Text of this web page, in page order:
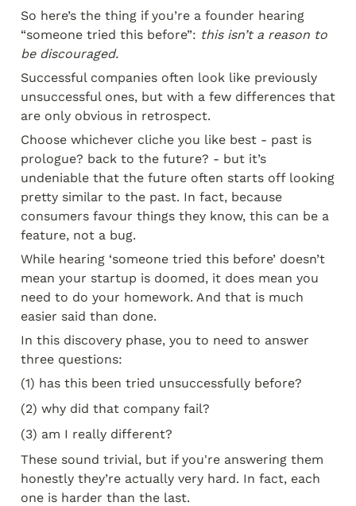
So here’s the thing if you’re a founder hearing
“someone tried this before”: this isn’t a reason to
be discouraged.
Successful companies often look like previously
unsuccessful ones, but with a few differences that
are only obvious in retrospect.
Choose whichever cliche you like best - past is
prologue? back to the future? - but it’s
undeniable that the future often starts off looking
pretty similar to the past. In fact, because
consumers favour things they know, this can be a
feature, not a bug.
While hearing ‘someone tried this before’ doesn’t
mean your startup is doomed, it does mean you
need to do your homework. And that is much
easier said than done.
In this discovery phase, you to need to answer
three questions:
(1) has this been tried unsuccessfully before?
(2) why did that company fail?
(3) am I really different?
These sound trivial, but if you're answering them
honestly they’re actually very hard. In fact, each
one is harder than the last.